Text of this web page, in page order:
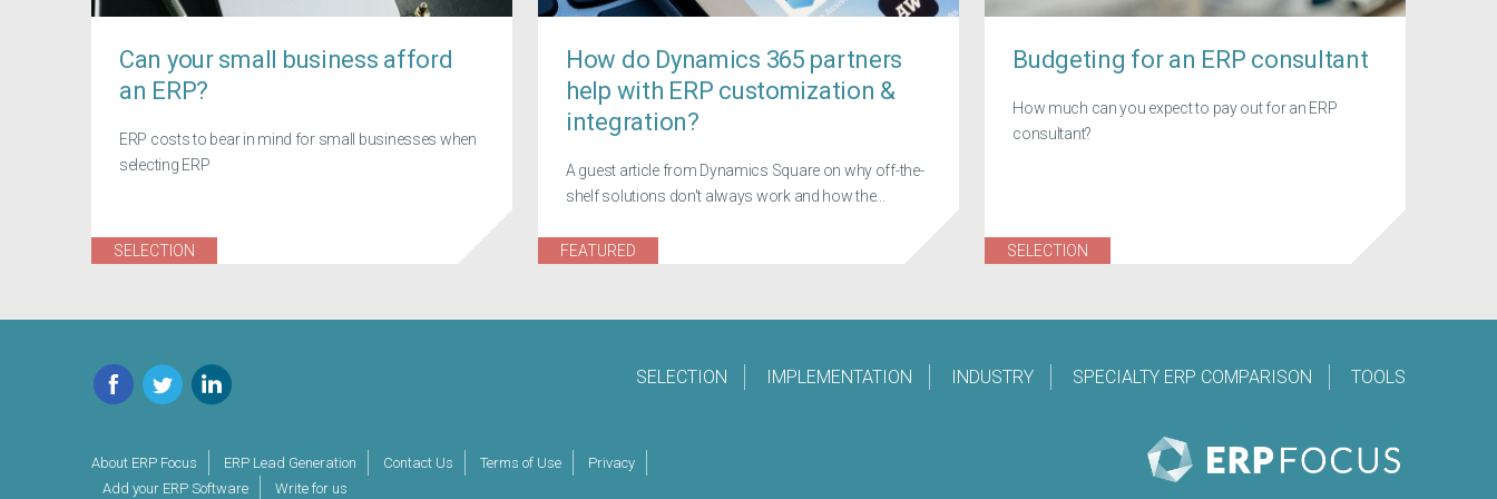
Can your small business afford
an ERP?
ERP costs to bear in mind for small businesses when
selecting ERP
SELECTION
How do Dynamics 365 partners
help with ERP customization &
integration?
A guest article from Dynamics Square on why off-the-
shelf solutions don't always work and how the...
FEATURED
Budgeting for an ERP consultant
How much can you expect to pay out for an ERP
consultant?
SELECTION
Facebook
TwitterLinkedIn SELECTION IMPLEMENTATION INDUSTRY SPECIALTY ERP COMPARISON TOOLS
About ERP Focus ERP Lead Generation Contact Us Terms of Use
Privacy
Add your ERP Software
Write for us